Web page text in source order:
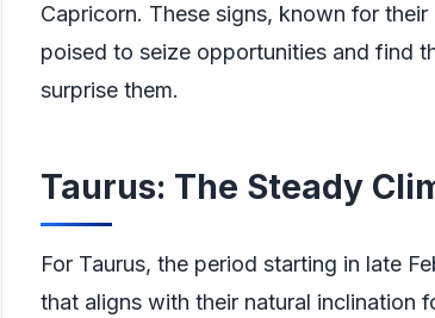
Capricorn. These signs, known for
poised to seize opportunities and find
surprise them.
Taurus: The Steady
For Taurus, the period starting in late
that aligns with their natural inclination